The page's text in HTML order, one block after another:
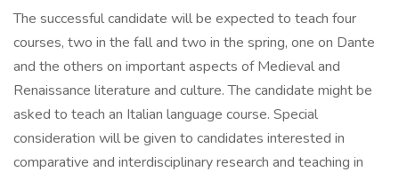
The successful candidate will be expected to teach four
courses, two in the fall and two in the spring, one on Dante
and the others on important aspects of Medieval and
Renaissance literature and culture. The candidate might be
asked to teach an Italian language course. Special
consideration will be given to candidates interested in
comparative and interdisciplinary research and teaching in